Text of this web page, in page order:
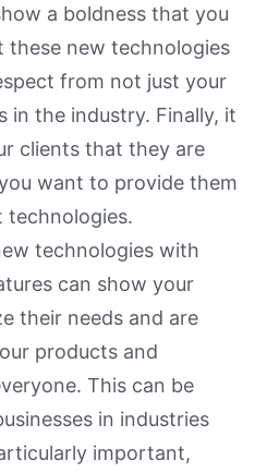
a boldness that you
these new technologies
from not just your
in the industry. Finally, it
clients that they are
want to provide them
technologies.
technologies with
can show your
their needs and are
products and
This can be
in industries
important,